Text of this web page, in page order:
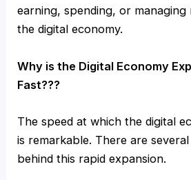
earning, spending, or managing
the digital economy.
Why is the Digital Economy
Fast???
The speed at which the digital
is remarkable. There are
behind this rapid expansion.